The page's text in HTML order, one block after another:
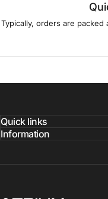
Typically, orders are
Quick links
Information